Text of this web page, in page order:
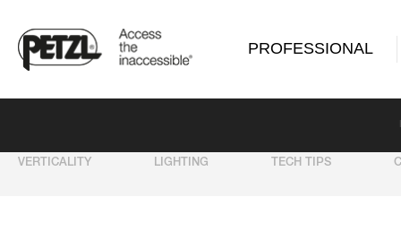
PROFESSIONAL
VERTICALITY LIGHTING TECH TIPS